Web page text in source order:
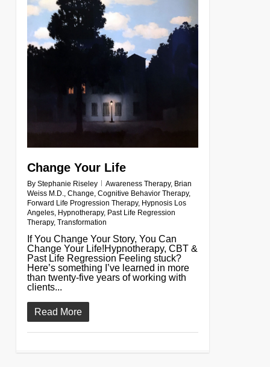
Change Your Life
By Stephanie Riseley Awareness Therapy, Brian
Weiss M.D., Change, Cognitive Behavior Therapy,
Forward Life Progression Therapy, Hypnosis Los
Angeles, Hypnotherapy, Past Life Regression
Therapy, Transformation
If You Change Your Story, You Can
Change Your Life!Hypnotherapy, CBT &
Past Life Regression Feeling stuck?
Here’s something I’ve learned in more
than twenty-five years of working with
clients...
Read More